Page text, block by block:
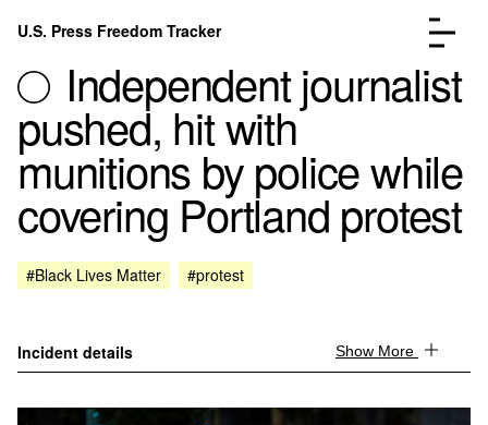
Skip to content
U.S. Press Freedom Tracker
Incidents Database
Go to the page →
FAQ
Independent journalist
pushed, hit with
munitions by police while
covering Portland protest
#Black Lives Matter #protest
Incident details Show More